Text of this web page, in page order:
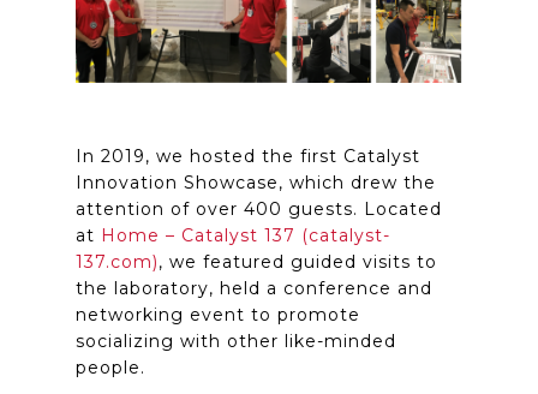
In 2019, we hosted the first Catalyst
Innovation Showcase, which drew the
attention of over 400 guests. Located
at Home – Catalyst 137 (catalyst-
137.com), we featured guided visits to
the laboratory, held a conference and
networking event to promote
socializing with other like-minded
people.